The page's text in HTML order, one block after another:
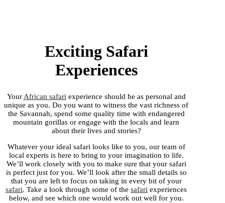
Exciting Safari
Experiences
YourAfrican safariexperience should be as personal and
unique as you. Do you want to witness the vast richness of
the Savannah, spend some quality time with endangered
mountain gorillas or engage with the locals and learn
about their lives and stories?
Whatever your ideal safari looks like to you, our team of
local experts is here to bring to your imagination to life.
We’ll work closely with you to make sure that your safari
is perfect just for you. We’ll look after the small details so
that you are left to focus on taking in every bit of your
safari. Take a look through some of thesafari experiences
below, and see which one would work out well for you.